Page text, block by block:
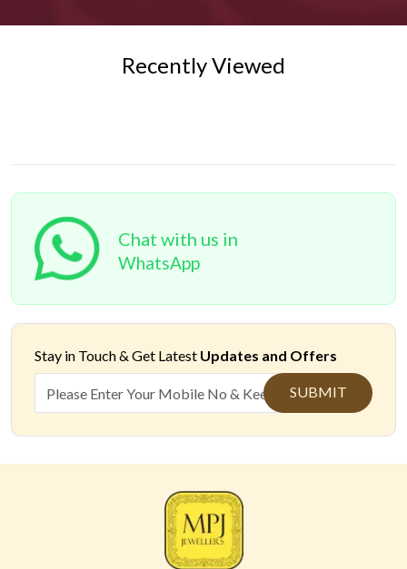
Recently Viewed
Chat with us in
WhatsApp
Stay in Touch & Get Latest Updates and Offers
SUBMIT